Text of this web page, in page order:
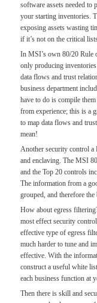
software assets needed
your starting inventories.
exposing assets wasting
if it’s not on the critical
In MSI’s own 80/20 Rule
only producing
data flows and trust
business department
have to do is compile
from experience; this is a
to map data flows and
mean!
Another security control a
and enclaving. The MSI
and the Top 20 controls
The information from a
grouped, and therefore
How about egress
most effect security
effective type of egress
much harder to tune and
effective. With the
construct a useful white
each business function at
Then there is skill and